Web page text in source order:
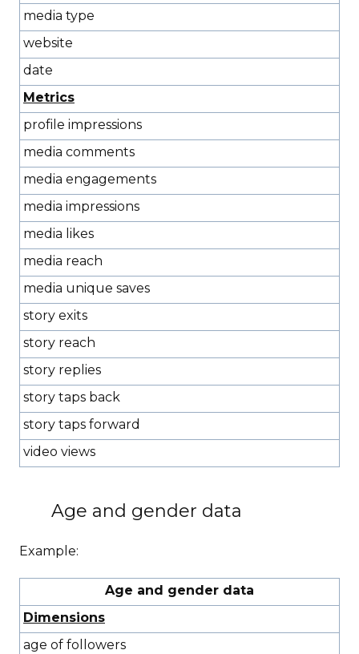
media type
website
date
Metrics
profile impressions
media comments
media engagements
media impressions
media likes
media reach
media unique saves
story exits
story reach
story replies
story taps back
story taps forward
video views
Age and gender data
Example:
Age and gender data
Dimensions
age of followers